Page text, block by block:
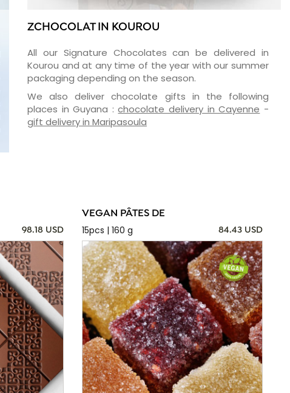
ZCHOCOLAT IN KOUROU
All our Signature Chocolates can be delivered in
Kourou and at any time of the year with our summer
packaging depending on the season.
We also deliver chocolate gifts in the following
places in Guyana :chocolate delivery in Cayenne -
gift delivery in Maripasoula
98.18 USD
VEGAN PÂTES DE
15pcs | 160 g
84.43 USD